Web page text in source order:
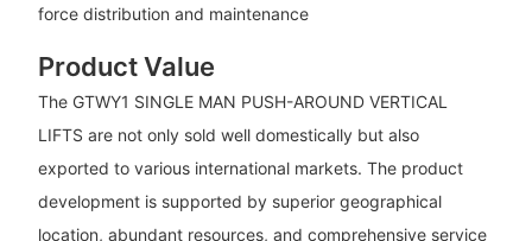
force distribution and maintenance
Product Value
The GTWY1 SINGLE MAN PUSH-AROUND VERTICAL
LIFTS are not only sold well domestically but also
exported to various international markets. The product
development is supported by superior geographical
location, abundant resources, and comprehensive service